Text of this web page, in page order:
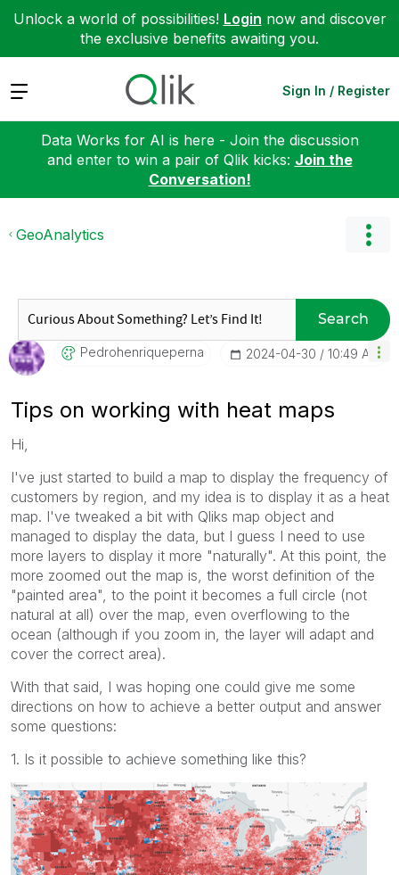
Unlock a world of possibilities! Login now and discover
the exclusive benefits awaiting you.
Expand Sign In / Register
Data Works for AI is here - Join the discussion
and enter to win a pair of Qlik kicks: Join the
Conversation!
GeoAnalytics
Search
PedrohenriquepeRna ‎2024-04-30 10:49 AM
Tips on working with heat maps
Hi,
I've just started to build a map to display the frequency of
customers by region, and my idea is to display it as a heat
map. I've tweaked a bit with Qliks map object and
managed to display the data, but I guess I need to use
more layers to display it more "naturally". At this point, the
more zoomed out the map is, the worst definition of the
"painted area", to the point it becomes a full circle (not
natural at all) over the map, even overflowing to the
ocean (although if you zoom in, the layer will adapt and
cover the correct area).
With that said, I was hoping one could give me some
directions on how to achieve a better output and answer
some questions:
1. Is it possible to achieve something like this?